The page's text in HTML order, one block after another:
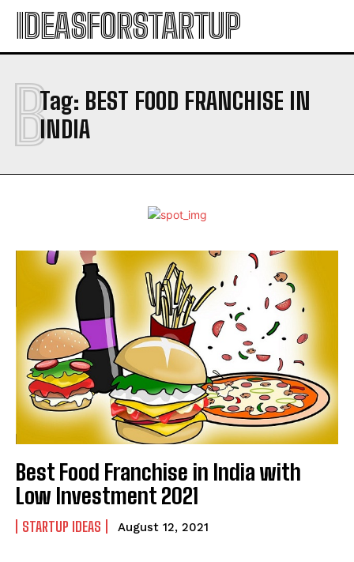
IDEASFORSTARTUP
Tag: BEST FOOD FRANCHISE IN
INDIA
B
Best Food Franchise in India with
Low Investment 2021
STARTUP IDEAS August 12, 2021